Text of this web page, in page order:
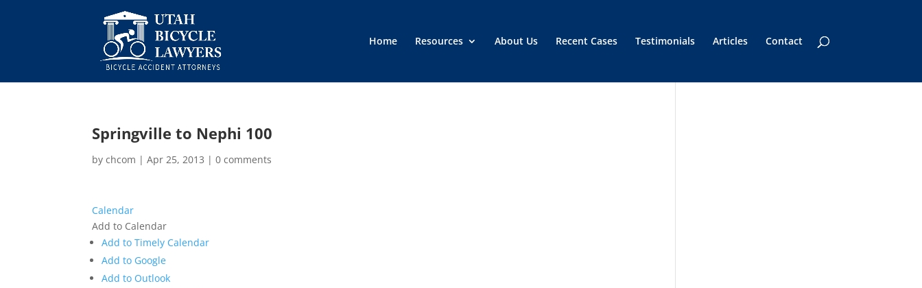
Home Resources About Us Recent Cases Testimonials Articles Contact
Springville to Nephi 100
bychcom |Apr 25, 2013 |0 comments
Calendar
Add to Calendar
Add to Timely Calendar
Add to Google
Add to Outlook